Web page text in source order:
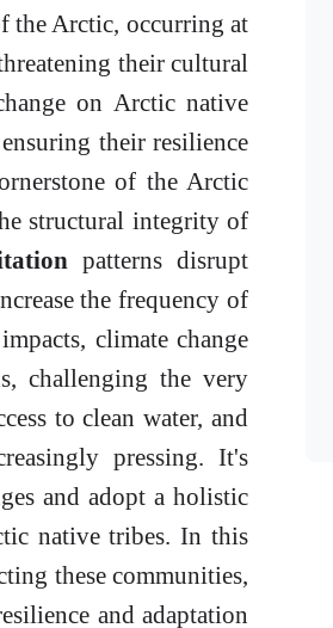
the Arctic, occurring at
their cultural
on Arctic native
their resilience
of the Arctic
structural integrity of
patterns disrupt
the frequency of
climate change
challenging the very
to clean water, and
pressing. It's
and adopt a holistic
native tribes. In this
these communities,
and adaptation